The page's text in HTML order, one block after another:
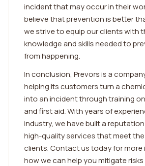
incident that may occur in their
believe that prevention is better
we strive to equip our clients with
knowledge and skills needed to
from happening.
In conclusion, Prevors is a
helping its customers turn a
into an incident through training
and first aid. With years of
industry, we have built a
high-quality services that meet
clients. Contact us today for
how we can help you mitigate